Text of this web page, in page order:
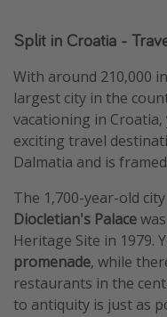
Split in Croatia -
With around 210,000
largest city in the
vacationing in
exciting travel
Dalmatia and is
The 1,700-year-old
Diocletian's Palace
Heritage Site in 1979.
promenade, while
restaurants in the
to antiquity is just as